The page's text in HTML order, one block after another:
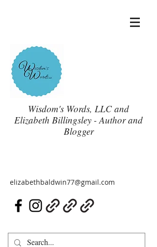
Wisdom's Words, LLC and
Elizabeth Billingsley - Author and
Blogger
elizabethbaldwin77@gmail.com